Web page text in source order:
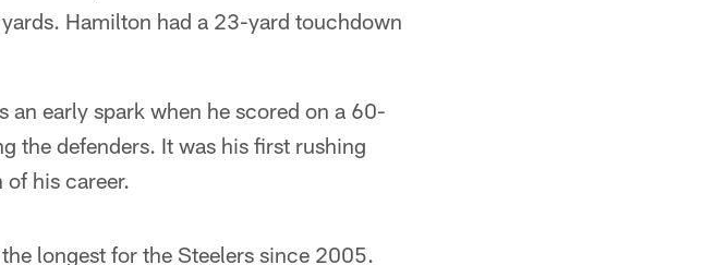
Hamilton had a 23-yard touchdown
an early spark when he scored on a 60-
the defenders. It was his first rushing
his career.
longest for the Steelers since 2005.